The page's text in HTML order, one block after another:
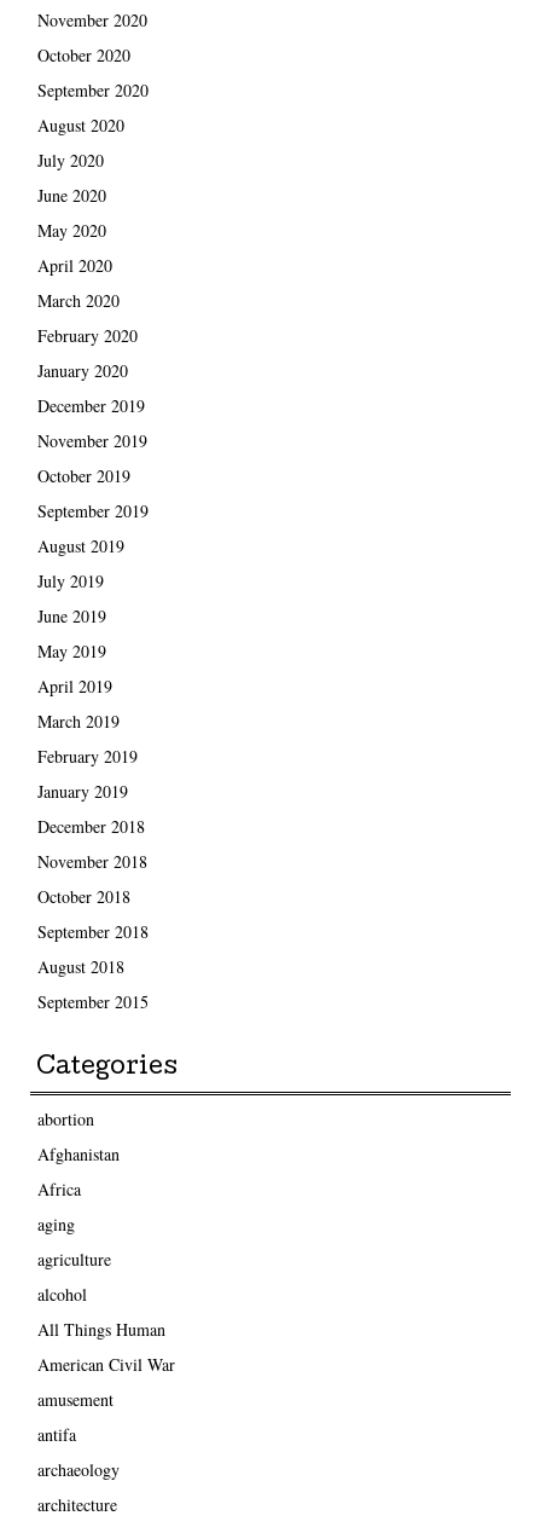
November 2020
October 2020
September 2020
August 2020
July 2020
June 2020
May 2020
April 2020
March 2020
February 2020
January 2020
December 2019
November 2019
October 2019
September 2019
August 2019
July 2019
June 2019
May 2019
April 2019
March 2019
February 2019
January 2019
December 2018
November 2018
October 2018
September 2018
August 2018
September 2015
Categories
abortion
Afghanistan
Africa
aging
agriculture
alcohol
All Things Human
American Civil War
amusement
antifa
archaeology
architecture